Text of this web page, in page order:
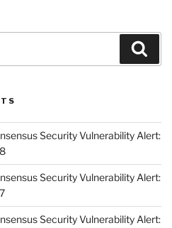
Security Vulnerability Alert:
Security Vulnerability Alert:
Security Vulnerability Alert: